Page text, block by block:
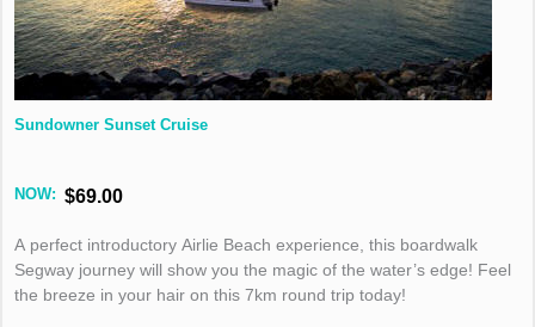
Sundowner Sunset Cruise
NOW: $69.00
A perfect introductory Airlie Beach experience, this boardwalk
Segway journey will show you the magic of the water’s edge! Feel
the breeze in your hair on this 7km round trip today!